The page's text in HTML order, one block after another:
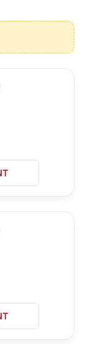
expert support.
to the
you directly with